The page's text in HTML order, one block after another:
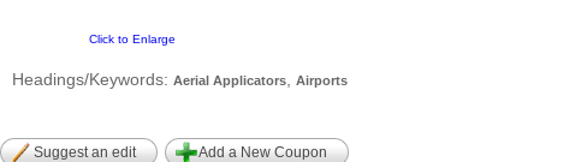
Click to Enlarge
Headings/Keywords: Aerial Applicators Airports
Suggest an edit Add a New Coupon